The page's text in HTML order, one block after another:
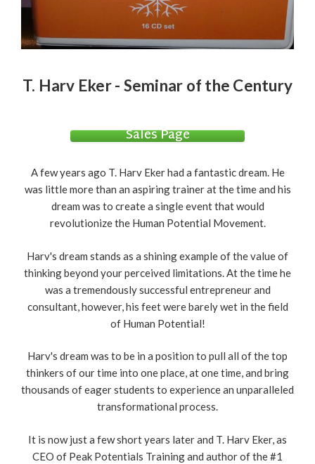
T. Harv Eker - Seminar of the Century
Sales Page
A few years ago T. Harv Eker had a fantastic dream. He
was little more than an aspiring trainer at the time and his
dream was to create a single event that would
revolutionize the Human Potential Movement.
Harv's dream stands as a shining example of the value of
thinking beyond your perceived limitations. At the time he
was a tremendously successful entrepreneur and
consultant, however, his feet were barely wet in the field
of Human Potential!
Harv's dream was to be in a position to pull all of the top
thinkers of our time into one place, at one time, and bring
thousands of eager students to experience an unparalleled
transformational process.
It is now just a few short years later and T. Harv Eker, as
CEO of Peak Potentials Training and author of the #1